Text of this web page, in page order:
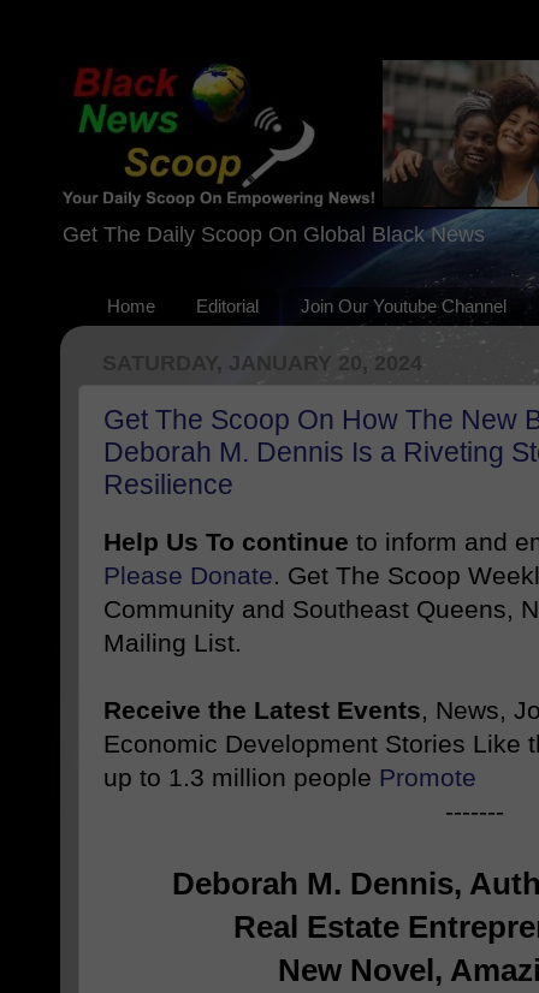
Get The Daily Scoop On Global Black News
Home Editorial Join Our Youtube Channel
SATURDAY, JANUARY 20, 2024
Get The Scoop On How The New
Deborah M. Dennis Is a Riveting
Resilience
Help Us To continue to inform and
Please Donate. Get The Scoop
Community and Southeast Queens,
Mailing List.
Receive the Latest Events, News,
Economic Development Stories Like
up to 1.3 million people Promote
-------
Deborah M. Dennis,
Real Estate
New Novel,